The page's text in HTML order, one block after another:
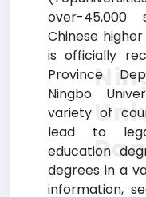
over-45,000
Chinese
is officially
Province
Ningbo
variety of
lead to
education
degrees in a
information,